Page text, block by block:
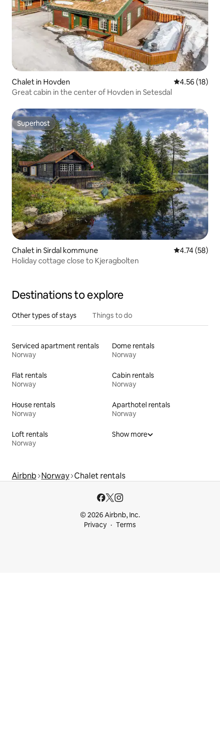
Chalet in Hovden 4.56 out of 5
4.56 (18)
Great cabin in the center of Hovden in Setesdal
Superhost
Superhost
Chalet in Sirdal kommune 4.74 out of 5
4.74 (58)
Holiday cottage close to Kjeragbolten
Destinations to explore
Other types of stays Things to do
Serviced apartment rentals
Norway
Dome rentals
Norway
Flat rentals
Norway
Cabin rentals
Norway
House rentals
Norway
Aparthotel rentals
Norway
Loft rentals
Norway
Show more
Airbnb Norway Chalet rentals
© 2026 Airbnb, Inc.
Privacy
Terms